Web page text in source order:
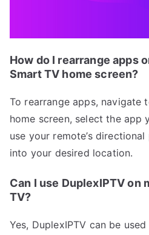
How do I rearrange apps
Smart TV home screen?
To rearrange apps, navigate
home screen, select the app
use your remote’s
into your desired location.
Can I use DuplexIPTV on
TV?
Yes, DuplexIPTV can be